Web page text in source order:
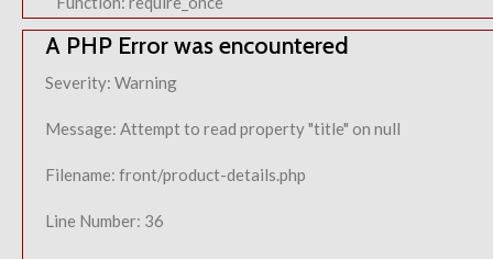
A PHP Error was encountered
Severity: Warning
Message: Attempt to read property "title" on null
Filename: front/product-details.php
Line Number: 36